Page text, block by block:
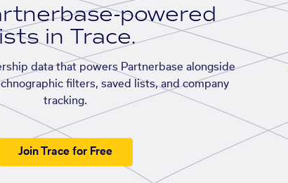
powered
in Trace.
data that powers Partnerbase alongside
filters, saved lists, and company
tracking.
Join Trace for Free